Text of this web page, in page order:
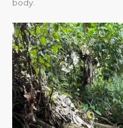
body.​